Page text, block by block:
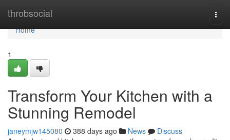
throbsocial
Home
Home
1
Transform Your Kitchen with a
Stunning Remodel
janeymjw145080 388 days ago News
Discuss